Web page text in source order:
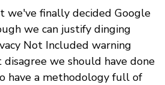
we've finally decided Google
we can justify dinging
Not Included warning
we should have done
have a methodology full of